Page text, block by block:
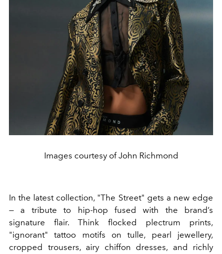
Images courtesy of John Richmond
In the latest collection, "The Street" gets a new edge
— a tribute to hip-hop fused with the brand’s
signature flair. Think flocked plectrum prints,
"ignorant" tattoo motifs on tulle, pearl jewellery,
cropped trousers, airy chiffon dresses, and richly